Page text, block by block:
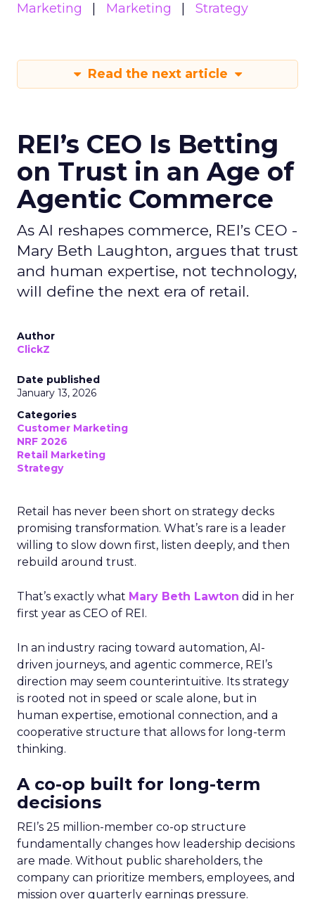
Marketing
Marketing Strategy
Read the next article
REI’s CEO Is Betting
on Trust in an Age of
Agentic Commerce
As AI reshapes commerce, REI’s CEO -
Mary Beth Laughton, argues that trust
and human expertise, not technology,
will define the next era of retail.
Author
ClickZ
Date published
January 13, 2026
Categories
Customer Marketing
NRF 2026
Retail Marketing
Strategy
Retail has never been short on strategy decks
promising transformation. What’s rare is a leader
willing to slow down first, listen deeply, and then
rebuild around trust.
That’s exactly what Mary Beth Lawton did in her
first year as CEO of REI.
In an industry racing toward automation, AI-
driven journeys, and agentic commerce, REI’s
direction may seem counterintuitive. Its strategy
is rooted not in speed or scale alone, but in
human expertise, emotional connection, and a
cooperative structure that allows for long-term
thinking.
A co-op built for long-term
decisions
REI’s 25 million-member co-op structure
fundamentally changes how leadership decisions
are made. Without public shareholders, the
company can prioritize members, employees, and
mission over quarterly earnings pressure.